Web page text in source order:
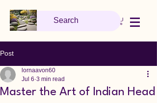
Post
Master the Art of Indian Head
lornaavon60
Jul 6 3 min read